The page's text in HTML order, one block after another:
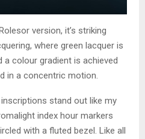
version, it’s striking
where green lacquer is
a colour gradient is achieved
in a concentric motion.
stand out like my
index hour markers
with a fluted bezel. Like all